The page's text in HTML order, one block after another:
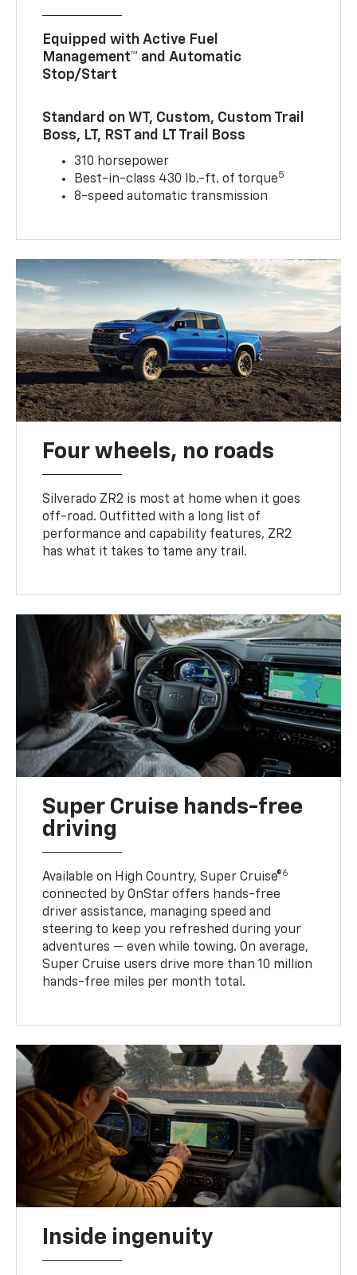
Equipped with Active Fuel
Management™ and Automatic
Stop/Start
Standard on WT, Custom, Custom Trail
Boss, LT, RST and LT Trail Boss
310 horsepower
Best-in-class 430 lb.-ft. of torque5
8-speed automatic transmission
Four wheels, no roads
Silverado ZR2 is most at home when it goes
off-road. Outfitted with a long list of
performance and capability features, ZR2
has what it takes to tame any trail.
Super Cruise hands-free
driving
Available on High Country, Super Cruise®6
connected by OnStar offers hands-free
driver assistance, managing speed and
steering to keep you refreshed during your
adventures — even while towing. On average,
Super Cruise users drive more than 10 million
hands-free miles per month total.
Inside ingenuity